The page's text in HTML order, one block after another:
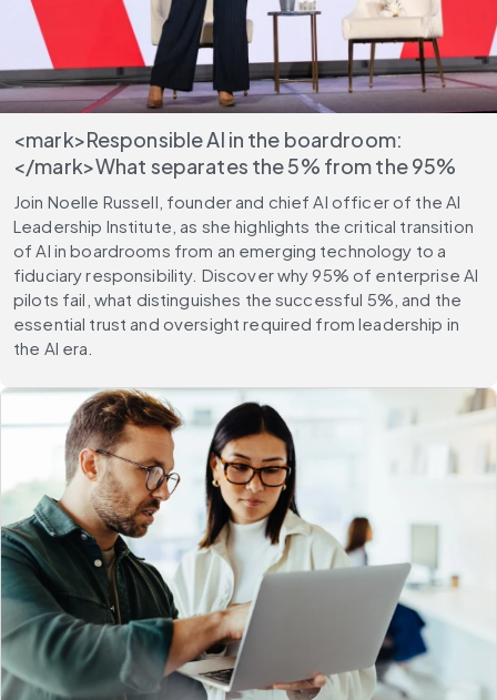
<mark>Responsible AI in the boardroom:
</mark>What separates the 5% from the 95%
Join Noelle Russell, founder and chief AI officer of the AI
Leadership Institute, as she highlights the critical transition
of AI in boardrooms from an emerging technology to a
fiduciary responsibility. Discover why 95% of enterprise AI
pilots fail, what distinguishes the successful 5%, and the
essential trust and oversight required from leadership in
the AI era.